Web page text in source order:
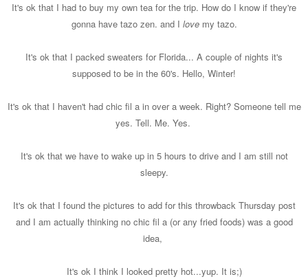
It's ok that I had to buy my own tea for the trip. How do I know if they're
gonna have tazo zen. and I lovemy tazo.
It's ok that I packed sweaters for Florida... A couple of nights it's
supposed to be in the 60's. Hello, Winter!
It's ok that I haven't had chic fil a in over a week. Right? Someone tell me
yes. Tell. Me. Yes.
It's ok that we have to wake up in 5 hours to drive and I am still not
sleepy.
It's ok that I found the pictures to add for this throwback Thursday post
and I am actually thinking no chic fil a (or any fried foods) was a good
idea,
It's ok I think I looked pretty hot...yup. It is;)